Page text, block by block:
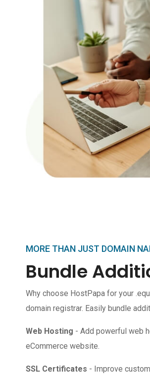
MORE THAN JUST DOMAIN
Bundle
Why choose HostPapa for your
domain registrar. Easily bundle
Web Hosting - Add powerful web
eCommerce website.
SSL Certificates - Improve